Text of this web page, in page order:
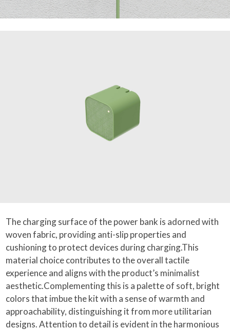
The charging surface of the power bank is adorned with
woven fabric, providing anti-slip properties and
cushioning to protect devices during charging.This
material choice contributes to the overall tactile
experience and aligns with the product’s minimalist
aesthetic.Complementing this is a palette of soft, bright
colors that imbue the kit with a sense of warmth and
approachability, distinguishing it from more utilitarian
designs. Attention to detail is evident in the harmonious